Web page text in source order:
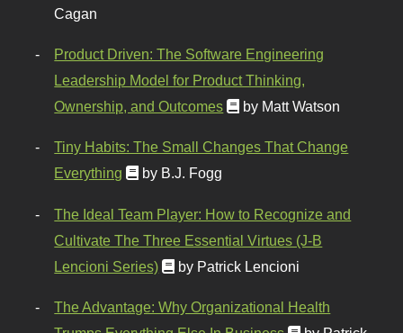
Cagan
Product Driven: The Software Engineering
Leadership Model for Product Thinking,
Ownership, and Outcomes
by Matt Watson
Tiny Habits: The Small Changes That Change
Everything
by B.J. Fogg
The Ideal Team Player: How to Recognize and
Cultivate The Three Essential Virtues (J-B
Lencioni Series)
by Patrick Lencioni
The Advantage: Why Organizational Health